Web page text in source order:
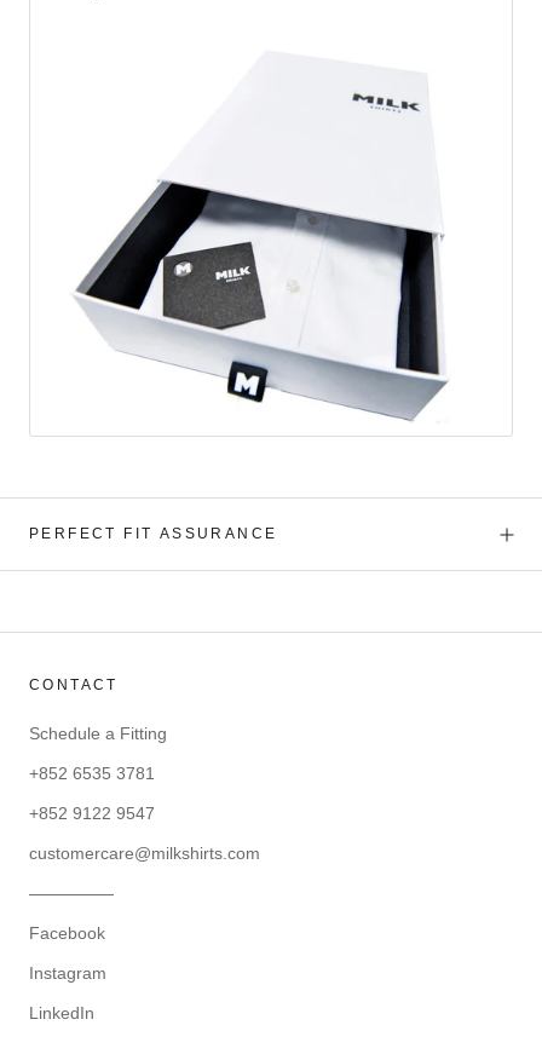
PERFECT FIT ASSURANCE
CONTACT
Schedule a Fitting
+852 6535 3781
+852 9122 9547
customercare@milkshirts.com
—————
Facebook
Instagram
LinkedIn